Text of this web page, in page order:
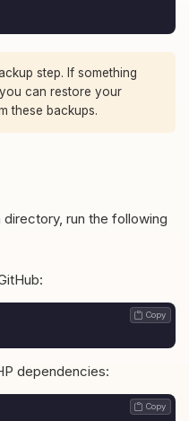
step. If something
can restore your
these backups.
run the following
Copy
dependencies:
Copy